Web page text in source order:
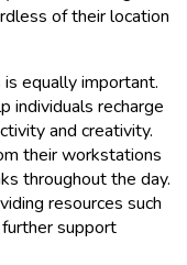
of their location
equally important.
individuals recharge
and creativity.
their workstations
throughout the day.
resources such
support